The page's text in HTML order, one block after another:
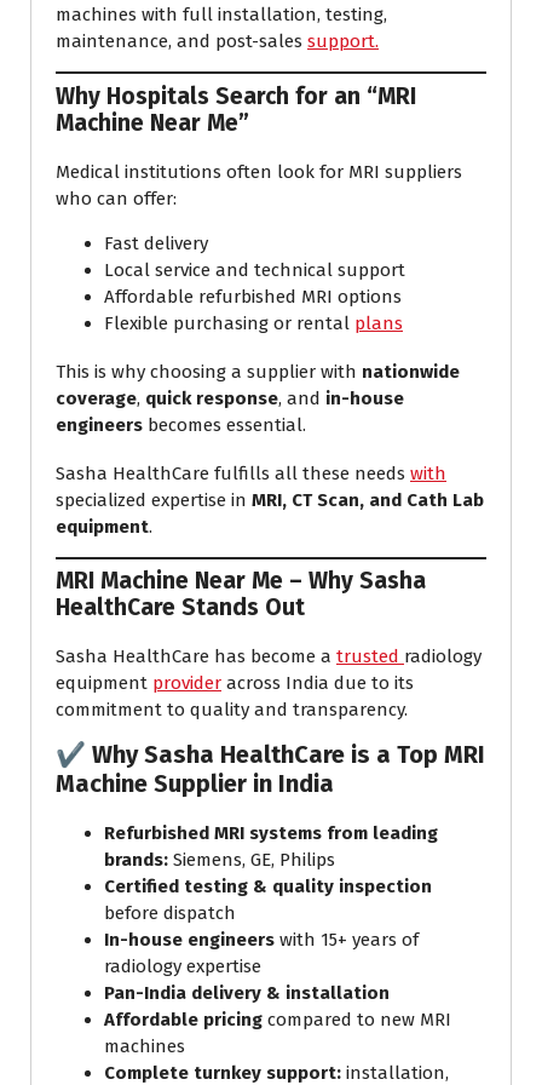
machines with full installation, testing,
maintenance, and post-sales support.
Why Hospitals Search for an “MRI
Machine Near Me”
Medical institutions often look for MRI suppliers
who can offer:
Fast delivery
Local service and technical support
Affordable refurbished MRI options
Flexible purchasing or rental plans
This is why choosing a supplier with nationwide
coverage, quick response, and in-house
engineers becomes essential.
Sasha HealthCare fulfills all these needs with
specialized expertise in MRI, CT Scan, and Cath Lab
equipment.
MRI Machine Near Me – Why Sasha
HealthCare Stands Out
Sasha HealthCare has become a trusted radiology
equipment provider across India due to its
commitment to quality and transparency.
✔ Why Sasha HealthCare is a Top MRI
Machine Supplier in India
Refurbished MRI systems from leading
brands: Siemens, GE, Philips
Certified testing & quality inspection
before dispatch
In-house engineers with 15+ years of
radiology expertise
Pan-India delivery & installation
Affordable pricing compared to new MRI
machines
Complete turnkey support: installation,